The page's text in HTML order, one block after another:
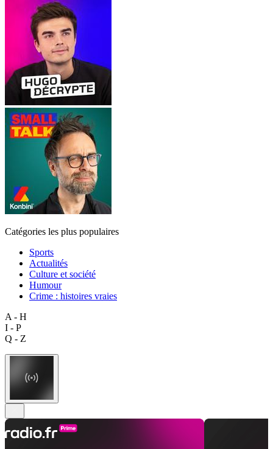
Catégories les plus populaires
Sports
Actualités
Culture et société
Humour
Crime : histoires vraies
A - H
I - P
Q - Z